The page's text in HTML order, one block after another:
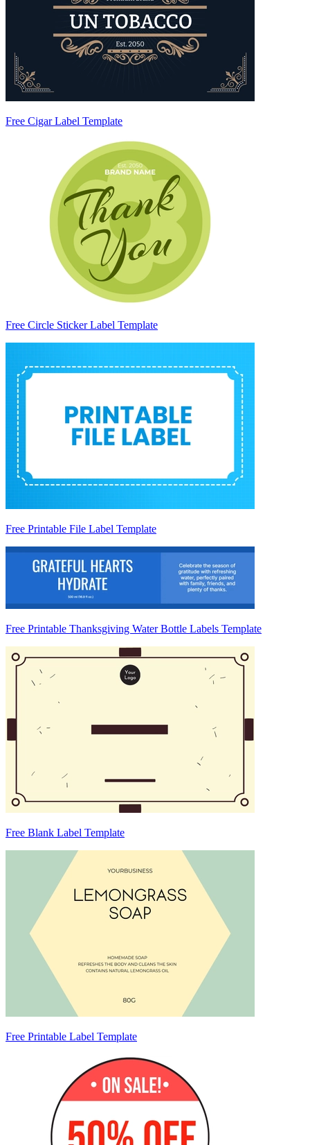
Free Cigar Label Template
Free Circle Sticker Label Template
Free Printable File Label Template
Free Printable Thanksgiving Water Bottle Labels Template
Free Blank Label Template
Free Printable Label Template